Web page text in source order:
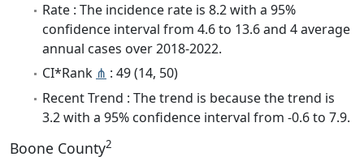
Rate : The incidence rate is 8.2 with a 95%
confidence interval from 4.6 to 13.6 and 4 average
annual cases over 2018-2022.
CI*Rank ⋔ : 49 (14, 50)
Recent Trend : The trend is because the trend is
3.2 with a 95% confidence interval from -0.6 to 7.9.
Boone County2